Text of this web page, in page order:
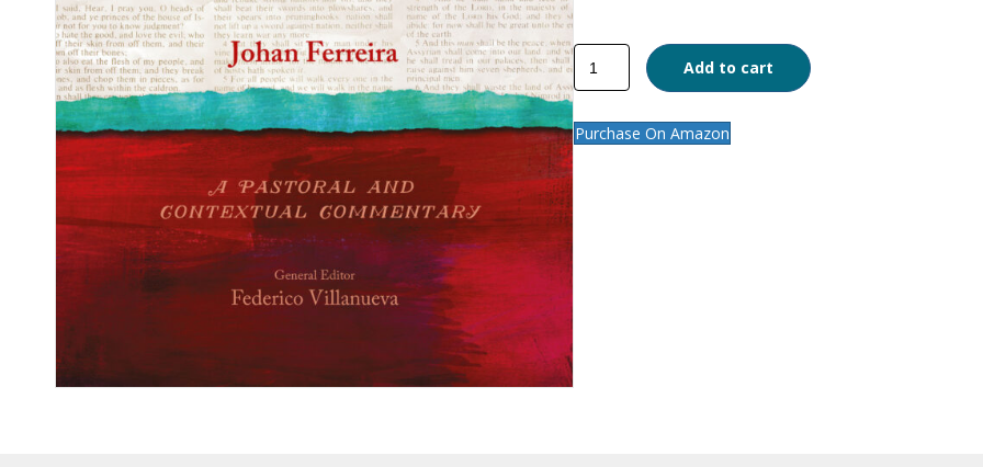
Micah
quantity
Add to cart
Purchase On Amazon